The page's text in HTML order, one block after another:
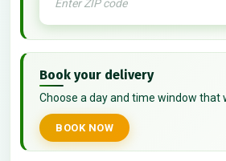
Book your delivery
Choose a day and time window that
BOOK NOW